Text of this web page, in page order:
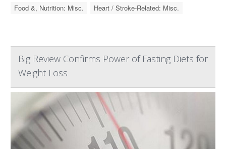
Food &, Nutrition: Misc.
Heart / Stroke-Related: Misc.
Big Review Confirms Power of Fasting Diets for
Weight Loss